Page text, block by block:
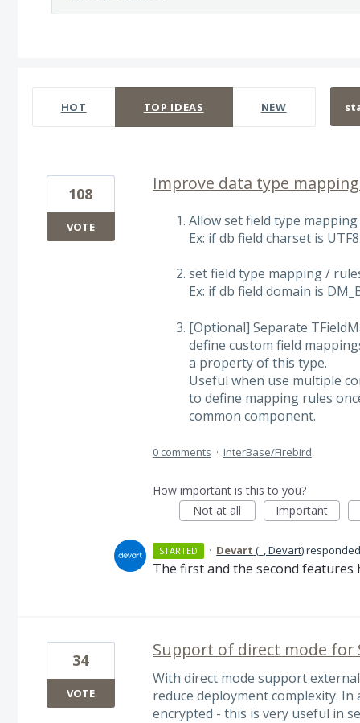
HOT TOP IDEAS NEW
Improve data type
Allow set field type mapping
Ex: if db field charset is
set field type mapping /
Ex: if db field domain is
[Optional] Separate
define custom field
a property of this type.
Useful when use multiple
to define mapping rules
common component.
108
VOTE
0 comments · InterBase/Firebird
How important is this to you?
Not at all
Important
STARTED · Devart ( _, Devart)responded
The first and the second features
Support of direct mode for
With direct mode support
reduce deployment complexity.
encrypted - this is very useful in
34
VOTE